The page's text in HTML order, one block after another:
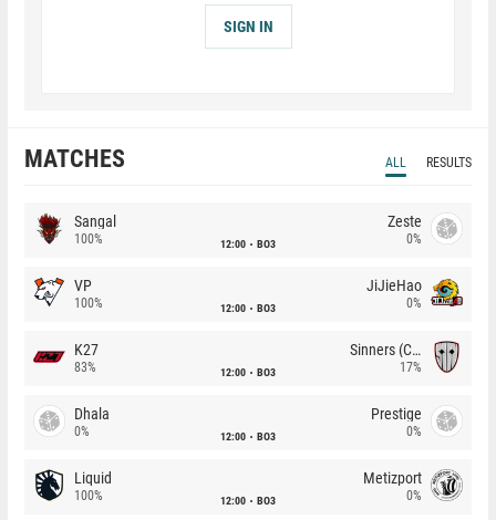
SIGN IN
MATCHES ALL RESULTS
Sangal
100% 12:00 BO3
Zeste
0%
VP
100% 12:00 BO3
JiJieHao
0%
K27
83% 12:00 BO3
Sinners (CZ)
17%
Dhala
0% 12:00 BO3
Prestige
0%
Liquid
100% 12:00 BO3
Metizport
0%